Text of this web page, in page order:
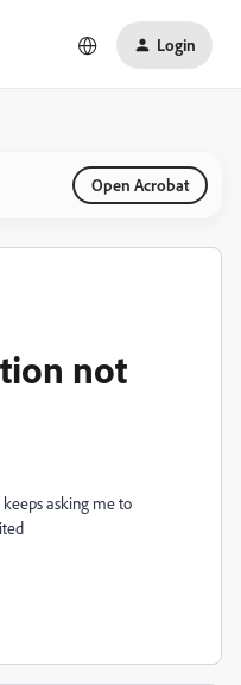
Login
Open Acrobat
not
asking me to